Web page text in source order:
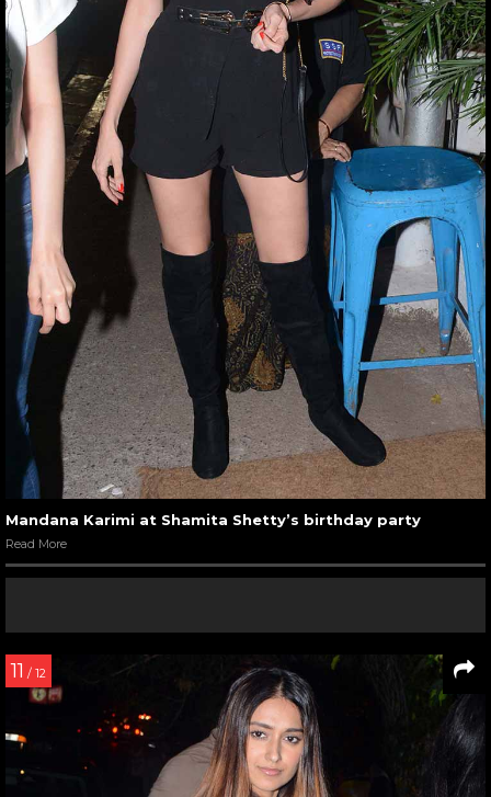
Mandana Karimi at Shamita Shetty’s birthday party
Read More
11 / 12